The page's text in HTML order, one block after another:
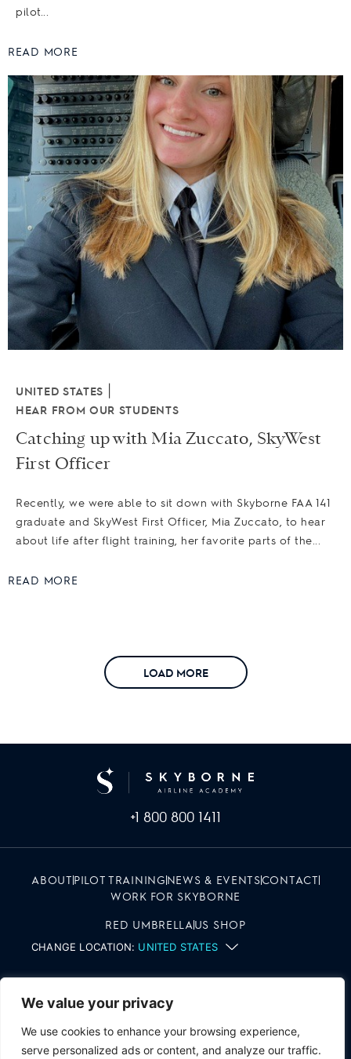
We value your privacy
We use cookies to enhance your browsing experience,
serve personalized ads or content, and analyze our traffic.
pilot...
READ MORE
UNITED STATES
HEAR FROM OUR STUDENTS
Catching up with Mia Zuccato, SkyWest
First Officer
Recently, we were able to sit down with Skyborne FAA 141
graduate and SkyWest First Officer, Mia Zuccato, to hear
about life after flight training, her favorite parts of the...
READ MORE
LOAD MORE
+1 800 800 1411
ABOUTPILOT TRAININGNEWS & EVENTSCONTACT
WORK FOR SKYBORNE
RED UMBRELLAUS SHOP
CHANGE LOCATION: UNITED STATES